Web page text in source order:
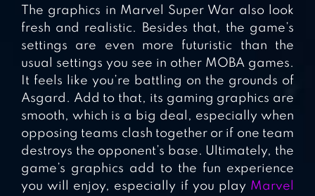
The graphics in Marvel Super War also look
fresh and realistic. Besides that, the game’s
settings are even more futuristic than the
usual settings you see in other MOBA games.
It feels like you’re battling on the grounds of
Asgard. Add to that, its gaming graphics are
smooth, which is a big deal, especially when
opposing teams clash together or if one team
destroys the opponent’s base. Ultimately, the
game’s graphics add to the fun experience
you will enjoy, especially if you play Marvel